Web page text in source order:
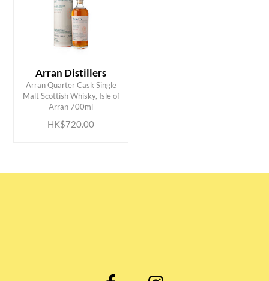
Arran Distillers
Arran Quarter Cask Single
Malt Scottish Whisky, Isle of
Arran 700ml
HK$720.00
ADD TO CART